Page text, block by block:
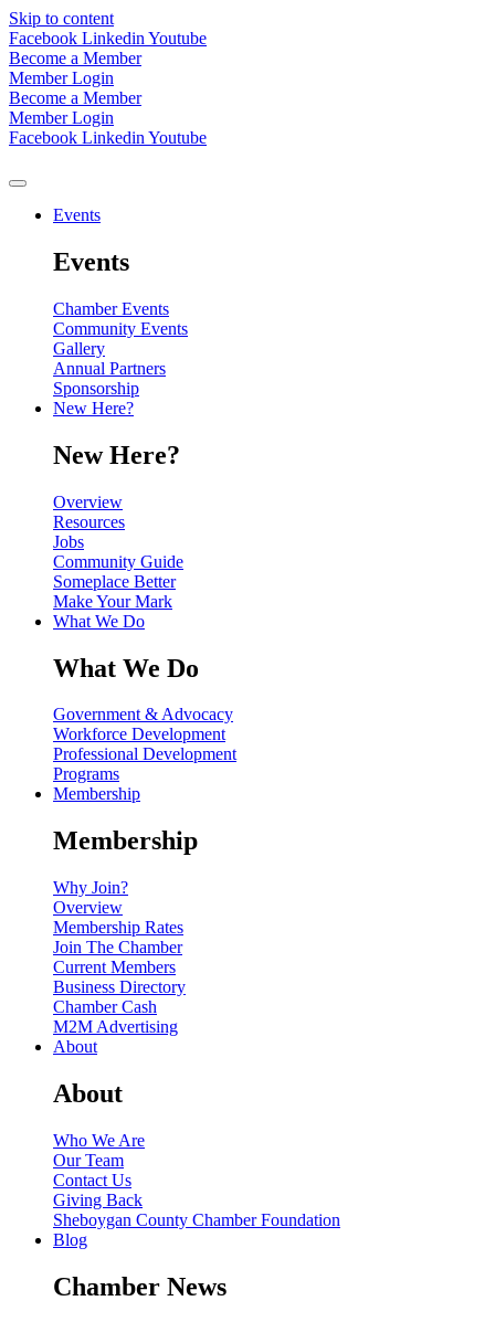
Skip to content
Facebook Linkedin Youtube
Become a Member
Member Login
Become a Member
Member Login
Facebook Linkedin Youtube
Events
Events
Chamber Events
Community Events
Gallery
Annual Partners
Sponsorship
New Here?
New Here?
Overview
Resources
Jobs
Community Guide
Someplace Better
Make Your Mark
What We Do
What We Do
Government & Advocacy
Workforce Development
Professional Development
Programs
Membership
Membership
Why Join?
Overview
Membership Rates
Join The Chamber
Current Members
Business Directory
Chamber Cash
M2M Advertising
About
About
Who We Are
Our Team
Contact Us
Giving Back
Sheboygan County Chamber Foundation
Blog
Chamber News